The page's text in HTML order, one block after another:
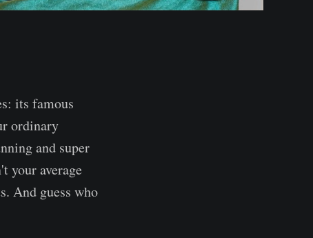
its famous
ordinary
and super
your average
And guess who